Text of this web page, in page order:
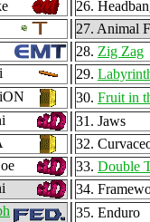
26.
27. Animal
28. Zig Zag
29.
30. Fruit in
31. Jaws
32.
33. Double
34.
35. Enduro